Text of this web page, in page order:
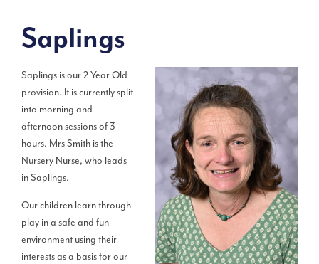
Saplings
Saplings is our 2 Year Old
provision. It is currently split
into morning and
afternoon sessions of 3
hours. Mrs Smith is the
Nursery Nurse, who leads
in Saplings.
Our children learn through
play in a safe and fun
environment using their
interests as a basis for our